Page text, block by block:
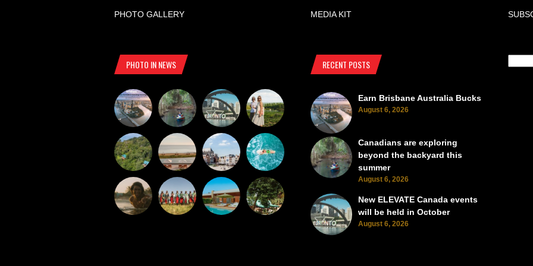
PHOTO GALLERY MEDIA KIT
PHOTO IN NEWS RECENT POSTS
Earn Brisbane Australia Bucks
August 6, 2026
Canadians are exploring
beyond the backyard this
summer
August 6, 2026
New ELEVATE Canada events
will be held in October
August 6, 2026